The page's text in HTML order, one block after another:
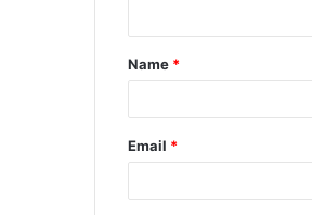
Name *
Email *